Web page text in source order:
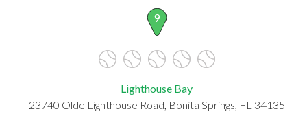
9
Lighthouse Bay
23740 Olde Lighthouse Road, Bonita Springs, FL 34135